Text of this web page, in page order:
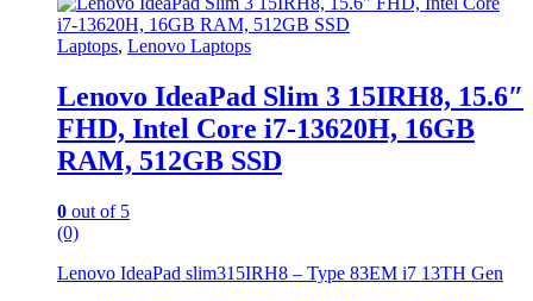
Laptops, Lenovo Laptops
Lenovo IdeaPad Slim 3 15IRH8, 15.6″
FHD, Intel Core i7-13620H, 16GB
RAM, 512GB SSD
0 out of 5
(0)
Lenovo IdeaPad slim315IRH8 – Type 83EM i7 13TH Gen